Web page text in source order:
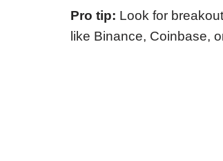
Pro tip: Look for
like Binance, Coinbase,